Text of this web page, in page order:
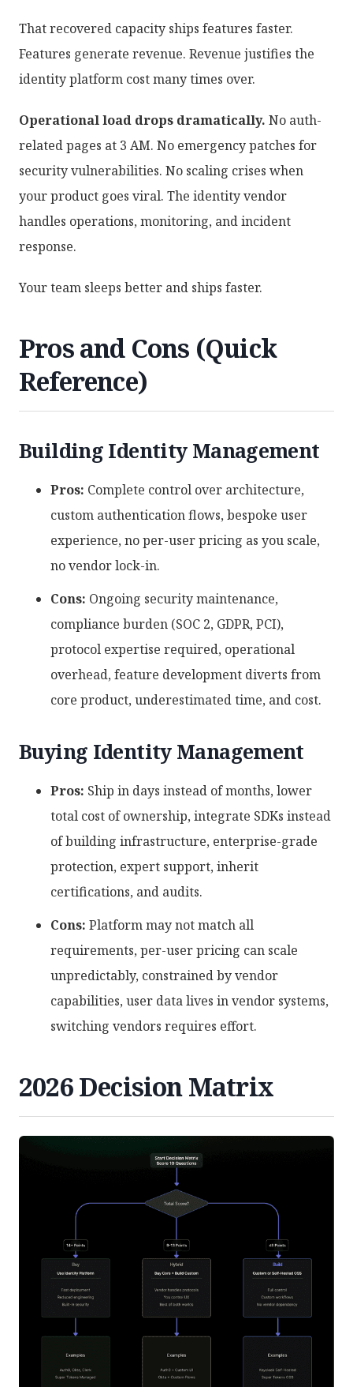
That recovered capacity ships features faster.
Features generate revenue. Revenue justifies the
identity platform cost many times over.
Operational load drops dramatically. No auth-
related pages at 3 AM. No emergency patches for
security vulnerabilities. No scaling crises when
your product goes viral. The identity vendor
handles operations, monitoring, and incident
response.
Your team sleeps better and ships faster.
Pros and Cons (Quick
Reference)
Building Identity Management
Pros: Complete control over architecture,
custom authentication flows, bespoke user
experience, no per-user pricing as you scale,
no vendor lock-in.
Cons: Ongoing security maintenance,
compliance burden (SOC 2, GDPR, PCI),
protocol expertise required, operational
overhead, feature development diverts from
core product, underestimated time, and cost.
Buying Identity Management
Pros: Ship in days instead of months, lower
total cost of ownership, integrate SDKs instead
of building infrastructure, enterprise-grade
protection, expert support, inherit
certifications, and audits.
Cons: Platform may not match all
requirements, per-user pricing can scale
unpredictably, constrained by vendor
capabilities, user data lives in vendor systems,
switching vendors requires effort.
2026 Decision Matrix